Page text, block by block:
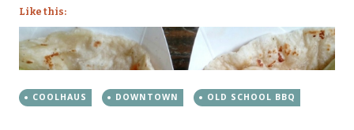
Like this:
COOLHAUS DOWNTOWN OLD SCHOOL BBQ